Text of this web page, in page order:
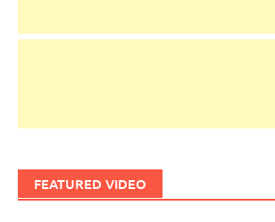
FEATURED VIDEO